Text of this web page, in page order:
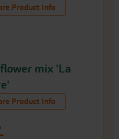
Product Info
mix 'La
Product Info